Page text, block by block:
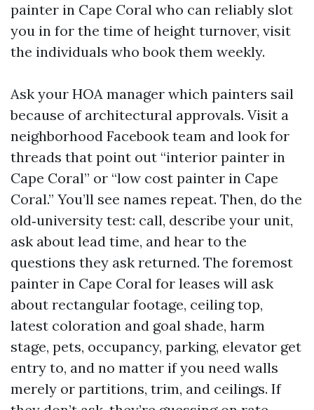
painter in Cape Coral who can reliably slot
you in for the time of height turnover, visit
the individuals who book them weekly.
Ask your HOA manager which painters sail
because of architectural approvals. Visit a
neighborhood Facebook team and look for
threads that point out “interior painter in
Cape Coral” or “low cost painter in Cape
Coral.” You’ll see names repeat. Then, do the
old‑university test: call, describe your unit,
ask about lead time, and hear to the
questions they ask returned. The foremost
painter in Cape Coral for leases will ask
about rectangular footage, ceiling top,
latest coloration and goal shade, harm
stage, pets, occupancy, parking, elevator get
entry to, and no matter if you need walls
merely or partitions, trim, and ceilings. If